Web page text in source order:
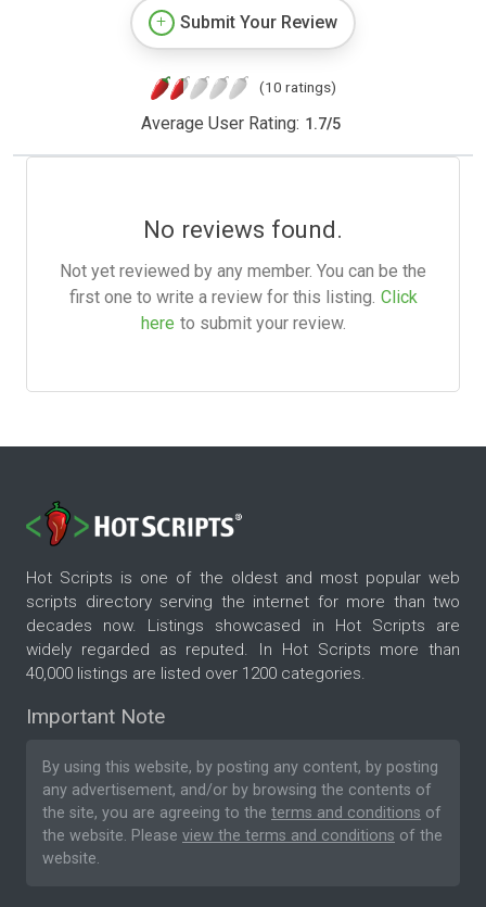
Submit Your Review
(10 ratings)
Average User Rating: 1.7/5
No reviews found.
Not yet reviewed by any member. You can be the
first one to write a review for this listing. Click
here to submit your review.
Hot Scripts is one of the oldest and most popular web
scripts directory serving the internet for more than two
decades now. Listings showcased in Hot Scripts are
widely regarded as reputed. In Hot Scripts more than
40,000 listings are listed over 1200 categories.
Important Note
By using this website, by posting any content, by posting
any advertisement, and/or by browsing the contents of
the site, you are agreeing to the terms and conditions of
the website. Please view the terms and conditions of the
website.